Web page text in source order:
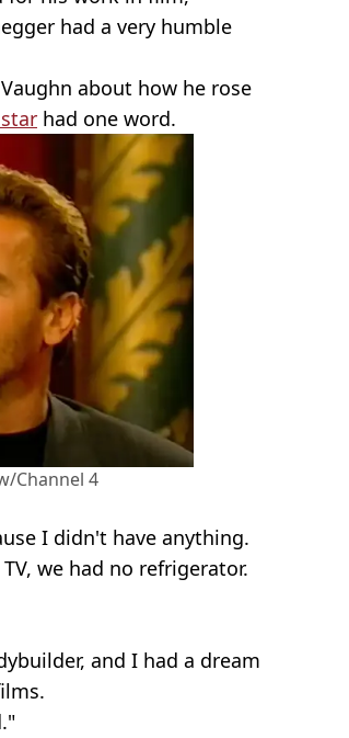
had a very humble
about how he rose
had one word.
Channel 4
I didn't have anything.
we had no refrigerator.
and I had a dream